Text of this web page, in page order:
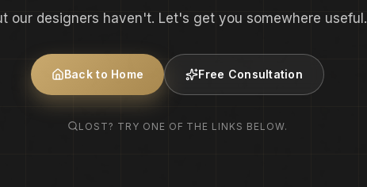
our designers haven't. Let's get you somewhere useful.
Back to Home Free Consultation
LOST? TRY ONE OF THE LINKS BELOW.